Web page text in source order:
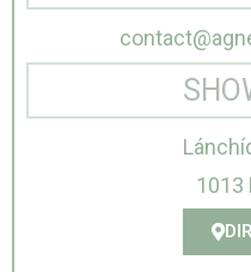
1013